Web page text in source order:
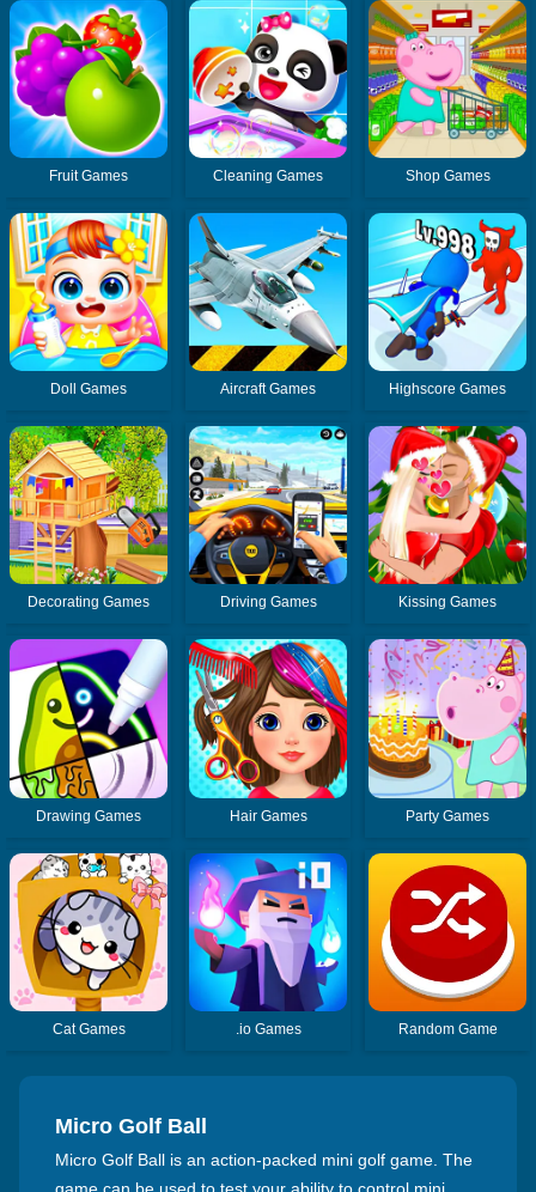
Fruit Games Cleaning Games Shop Games
Doll Games Aircraft Games Highscore Games
Decorating Games Driving Games Kissing Games
Drawing Games Hair Games Party Games
Cat Games .io Games Random Game
Micro Golf Ball
Micro Golf Ball is an action-packed mini golf game. The
game can be used to test your ability to control mini